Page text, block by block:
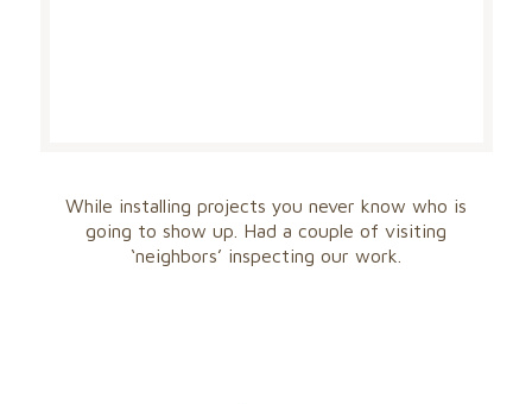
While installing projects you never know who is
going to show up. Had a couple of visiting
‘neighbors’ inspecting our work.